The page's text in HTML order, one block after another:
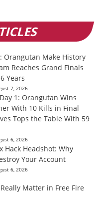
Orangutan Make History
Reaches Grand Finals
Years
7, 2026
1: Orangutan Wins
With 10 Kills in Final
Tops the Table With 59
6, 2026
Hack Headshot: Why
Your Account
6, 2026
Matter in Free Fire